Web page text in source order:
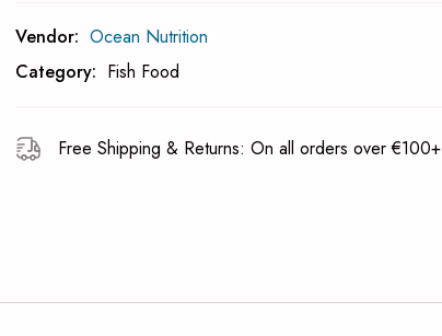
Vendor: Ocean Nutrition
Category: Fish Food
Free Shipping & Returns: On all orders over €100+